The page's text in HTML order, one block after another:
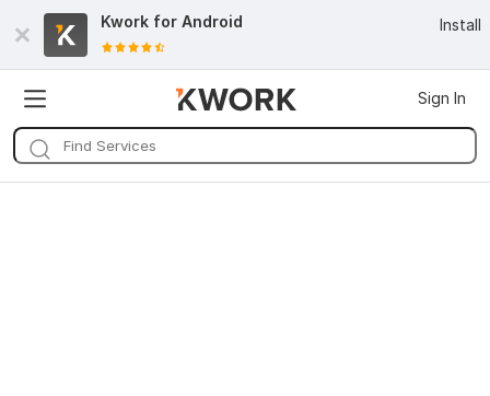
Kwork for Android Install
Sign In